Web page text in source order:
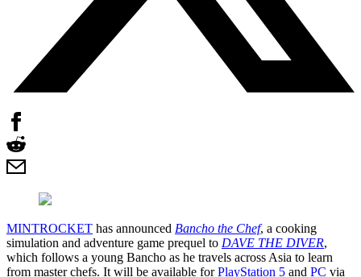
MINTROCKET has announced Bancho the Chef, a cooking
simulation and adventure game prequel to DAVE THE DIVER,
which follows a young Bancho as he travels across Asia to learn
from master chefs. It will be available forPlayStation 5 and PC via